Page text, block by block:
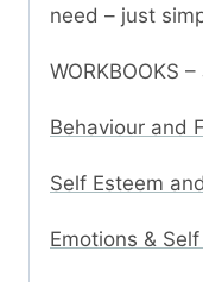
need – just
WORKBOOKS
Behaviour and
Self Esteem
Emotions &